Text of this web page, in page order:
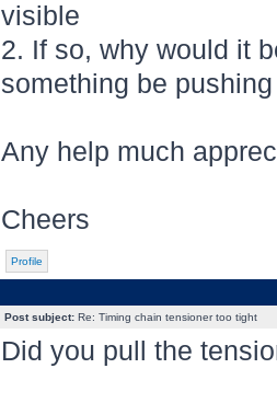
visible
2. If so, why would it
something be
Any help much
Cheers
Profile
Post subject:Re: Timing chain tensioner too tight
Did you pull the